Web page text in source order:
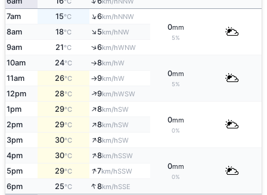
7am 15°C ↑6km/hNNW
0mm
5%
8am 18°C ↑5km/hNW
9am 21°C ↑6km/hWNW
10am 24°C ↑8km/hW
0mm
5%
11am 26°C ↑9km/hW
12pm 28°C ↑9km/hWSW
1pm 29°C ↑8km/hSW
0mm
0%
2pm 29°C ↑8km/hSW
3pm 30°C ↑8km/hSW
4pm 30°C ↑8km/hSSW
0mm
0%
5pm 29°C ↑7km/hSSW
6pm 25°C ↑8km/hSSE